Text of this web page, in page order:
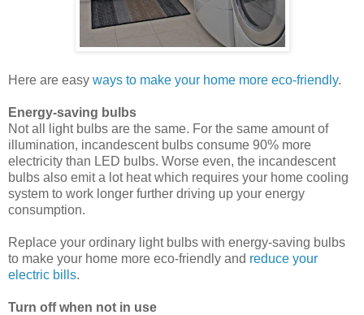
Here are easy ways to make your home more eco-friendly.
Energy-saving bulbs
Not all light bulbs are the same. For the same amount of
illumination, incandescent bulbs consume 90% more
electricity than LED bulbs. Worse even, the incandescent
bulbs also emit a lot heat which requires your home cooling
system to work longer further driving up your energy
consumption.
Replace your ordinary light bulbs with energy-saving bulbs
to make your home more eco-friendly and reduce your
electric bills.
Turn off when not in use